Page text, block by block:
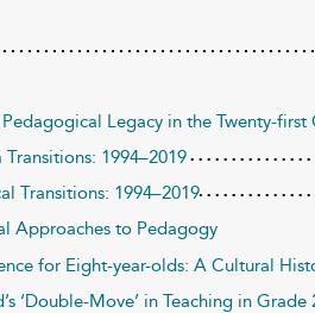
Pedagogical Legacy in the Twenty-first
1994–2019
Transitions: 1994–2019
Approaches to Pedagogy
for Eight-year-olds: A Cultural
‘Double-Move’ in Teaching in Grade